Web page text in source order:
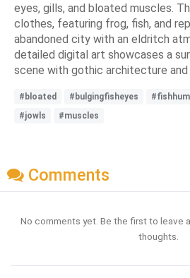
eyes, gills, and bloated muscles.
clothes, featuring frog, fish, and
abandoned city with an eldritch
detailed digital art showcases a
scene with gothic architecture and
#bloated #bulgingfisheyes
#jowls
#muscles
Comments
No comments yet. Be the first to leave
thoughts.